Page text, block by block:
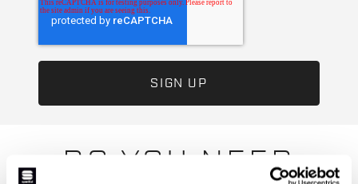
DO YOU NEED